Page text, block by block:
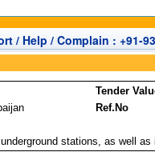
/ Help / Complain : +91-
Tender
Ref.No
stations, as well